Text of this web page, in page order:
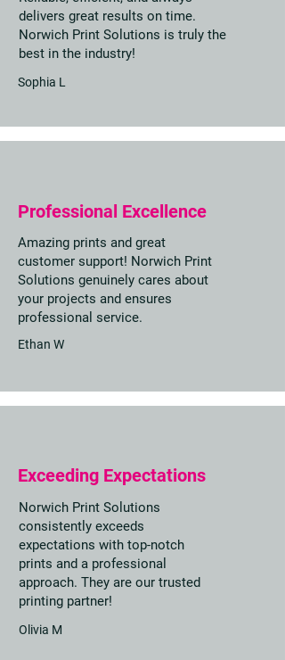
delivers great results on time.
Norwich Print Solutions is truly the
best in the industry!
Sophia L
Professional Excellence
Amazing prints and great
customer support! Norwich Print
Solutions genuinely cares about
your projects and ensures
professional service.
Ethan W
Exceeding Expectations
Norwich Print Solutions
consistently exceeds
expectations with top-notch
prints and a professional
approach. They are our trusted
printing partner!
Olivia M